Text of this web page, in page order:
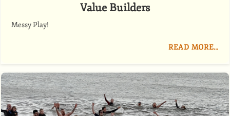
Value Builders
Messy Play!
READ MORE…